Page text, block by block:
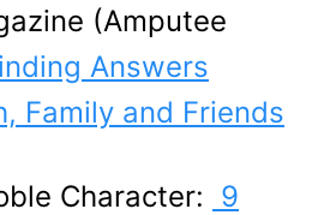
(Amputee
Answers
Family and Friends
Character: 9